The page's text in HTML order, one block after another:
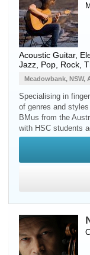
Acoustic Guitar,
Jazz, Pop, Rock,
Meadowbank, NSW,
Specialising in
of genres and
BMus from the
with HSC students